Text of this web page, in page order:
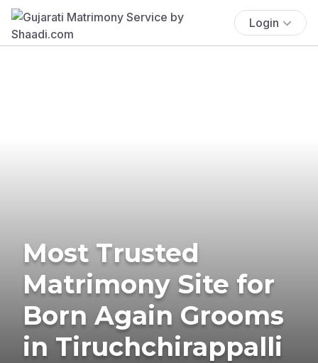
Login
Most Trusted
Matrimony Site for
Born Again Grooms
in Tiruchchirappalli